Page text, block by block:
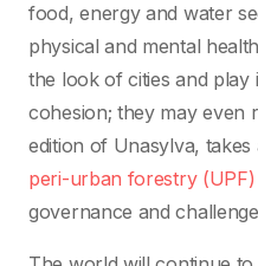
food, energy and water
physical and mental
the look of cities and play
cohesion; they may even
edition of Unasylva,
peri-urban forestry (UPF)
governance and